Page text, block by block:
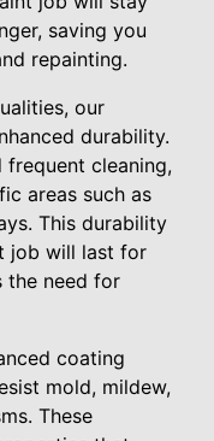
saving you
repainting.
our
durability.
cleaning,
areas such as
This durability
job will last for
the need for
coating
mold, mildew,
These